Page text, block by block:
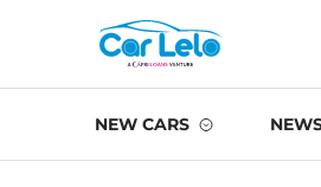
NEW CARS